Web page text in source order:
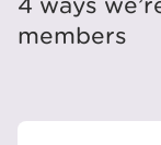
members